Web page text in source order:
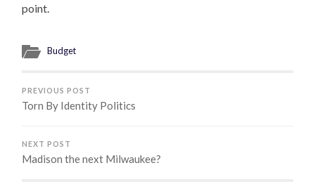
point.
Budget
PREVIOUS POST
Torn By Identity Politics
NEXT POST
Madison the next Milwaukee?